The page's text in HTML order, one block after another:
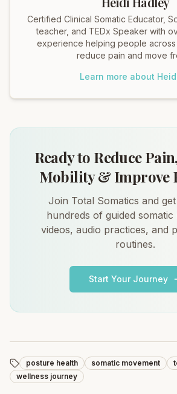
Certified Clinical Somatic Educator,
teacher, and TEDx Speaker with
experience helping people
reduce pain and move
Learn more about
Ready to Reduce
Mobility & Improve
Join Total Somatics and
hundreds of guided somatic
videos, audio practices, and
routines.
Start Your Journey
posture health somatic movement
wellness journey